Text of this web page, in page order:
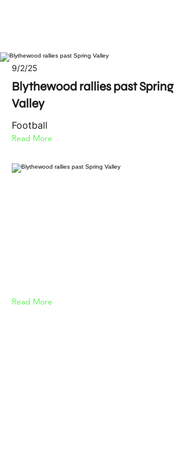
9/2/25
Blythewood rallies past Spring
Valley
Football
Read More
Read More